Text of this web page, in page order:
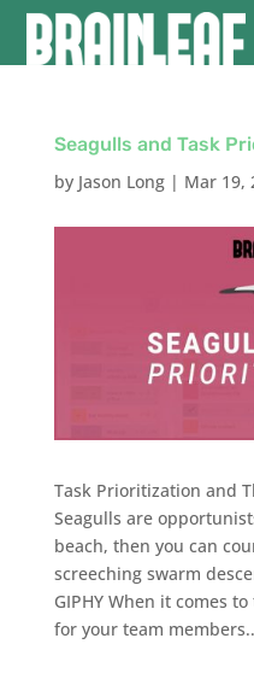
Seagulls and Task
by Jason Long| Mar 19,
Task Prioritization and
Seagulls are
beach, then you can
screeching swarm
GIPHY When it comes
for your team